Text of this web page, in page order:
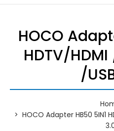
HOCO
HDTV/
/
HOCO Adapter HB50 5IN1